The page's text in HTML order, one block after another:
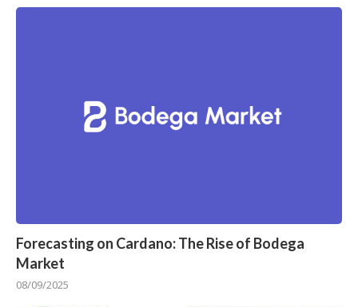
Forecasting on Cardano: The Rise of Bodega
Market
08/09/2025